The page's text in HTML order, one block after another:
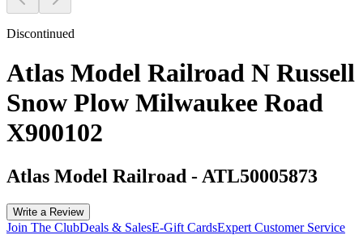
Discontinued
Atlas Model Railroad N Russell
Snow Plow Milwaukee Road
X900102
Atlas Model Railroad - ATL50005873
Write a Review
Join The ClubDeals & SalesE-Gift CardsExpert Customer Service